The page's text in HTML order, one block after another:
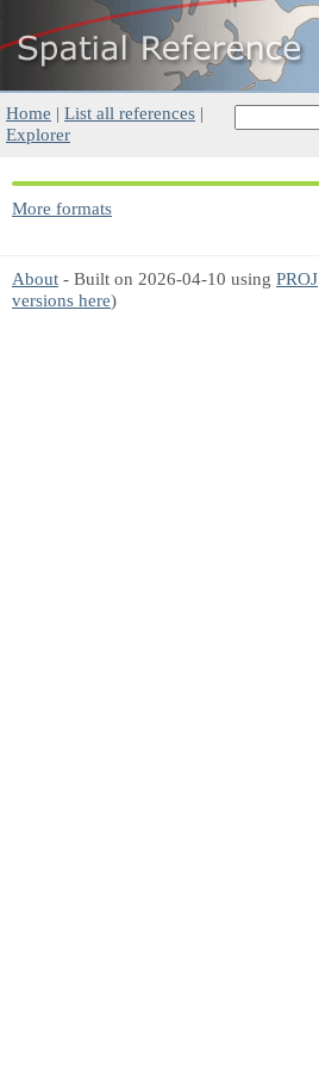
Home | List all references |
Explorer
More formats
About - Built on 2026-04-10 using PROJ
versions here)